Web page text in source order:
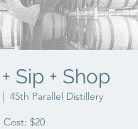
Sip + Shop
45th Parallel Distillery
Cost: $20